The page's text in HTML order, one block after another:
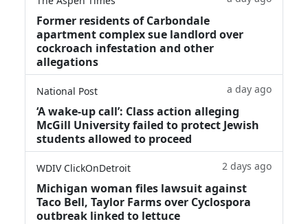
Former residents of Carbondale
apartment complex sue landlord over
cockroach infestation and other
allegations
National Post a day ago
‘A wake‑up call’: Class action alleging
McGill University failed to protect Jewish
students allowed to proceed
WDIV ClickOnDetroit 2 days ago
Michigan woman files lawsuit against
Taco Bell, Taylor Farms over Cyclospora
outbreak linked to lettuce